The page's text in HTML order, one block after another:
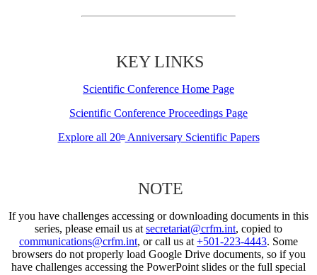
KEY LINKS
Scientific Conference Home Page
Scientific Conference Proceedings Page
Explore all 20thAnniversary Scientific Papers
NOTE
If you have challenges accessing or downloading documents in this
series, please email us at secretariat@crfm.int, copied to
communications@crfm.int, or call us at +501-223-4443. Some
browsers do not properly load Google Drive documents, so if you
have challenges accessing the PowerPoint slides or the full special